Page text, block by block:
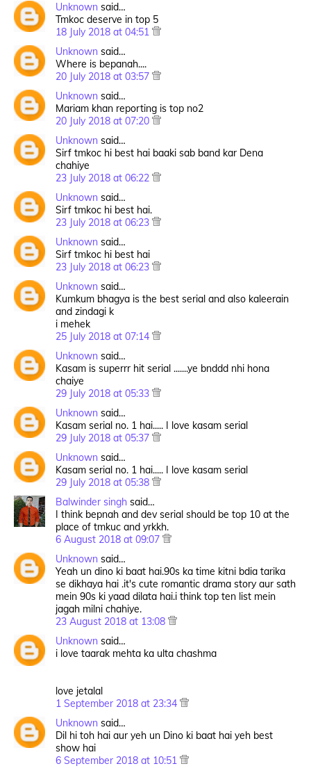
Unknown said…
Tmkoc deserve in top 5
18 July 2018 at 04:51
Unknown said…
Where is bepanah....
20 July 2018 at 03:57
Unknown said…
Mariam khan reporting is top no2
20 July 2018 at 07:20
Unknown said…
Sirf tmkoc hi best hai baaki sab band kar Dena
chahiye
23 July 2018 at 06:22
Unknown said…
Sirf tmkoc hi best hai.
23 July 2018 at 06:23
Unknown said…
Sirf tmkoc hi best hai
23 July 2018 at 06:23
Unknown said…
Kumkum bhagya is the best serial and also kaleerain
and zindagi k
i mehek
25 July 2018 at 07:14
Unknown said…
Kasam is superrr hit serial .......ye bnddd nhi hona
chaiye
29 July 2018 at 05:33
Unknown said…
Kasam serial no. 1 hai..... I love kasam serial
29 July 2018 at 05:37
Unknown said…
Kasam serial no. 1 hai..... I love kasam serial
29 July 2018 at 05:38
Balwinder singh said…
I think bepnah and dev serial should be top 10 at the
place of tmkuc and yrkkh.
6 August 2018 at 09:07
Unknown said…
Yeah un dino ki baat hai.90s ka time kitni bdia tarika
se dikhaya hai .it's cute romantic drama story aur sath
mein 90s ki yaad dilata hai.i think top ten list mein
jagah milni chahiye.
23 August 2018 at 13:08
Unknown said…
i love taarak mehta ka ulta chashma
love jetalal
1 September 2018 at 23:34
Unknown said…
Dil hi toh hai aur yeh un Dino ki baat hai yeh best
show hai
6 September 2018 at 10:51